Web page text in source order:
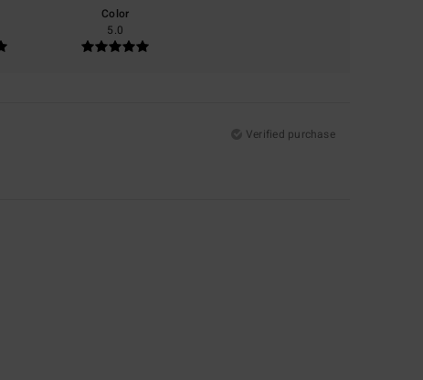
Color
5.0
Verified purchase